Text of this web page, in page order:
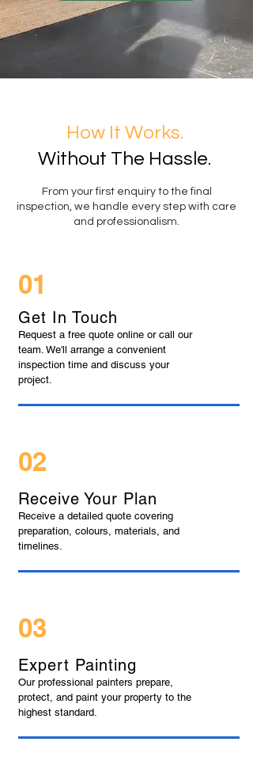
How It Works.
Without The Hassle.
From your first enquiry to the final
inspection, we handle every step with care
and professionalism.
01
Get In Touch
Request a free quote online or call our
team. We'll arrange a convenient
inspection time and discuss your
project.
02
Receive Your Plan
Receive a detailed quote covering
preparation, colours, materials, and
timelines.
03
Expert Painting
Our professional painters prepare,
protect, and paint your property to the
highest standard.